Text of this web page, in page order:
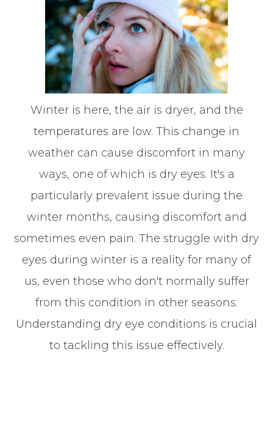
Winter is here, the air is dryer, and the
temperatures are low. This change in
weather can cause discomfort in many
ways, one of which is dry eyes. It's a
particularly prevalent issue during the
winter months, causing discomfort and
sometimes even pain. The struggle with dry
eyes during winter is a reality for many of
us, even those who don't normally suffer
from this condition in other seasons.
Understanding dry eye conditions is crucial
to tackling this issue effectively.